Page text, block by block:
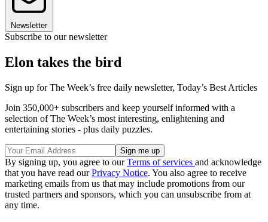
Newsletter
Subscribe to our newsletter
Elon takes the bird
Sign up for The Week’s free daily newsletter, Today’s Best Articles
Join 350,000+ subscribers and keep yourself informed with a
selection of The Week’s most interesting, enlightening and
entertaining stories - plus daily puzzles.
By signing up, you agree to ourTerms of services and acknowledge
that you have read ourPrivacy Notice. You also agree to receive
marketing emails from us that may include promotions from our
trusted partners and sponsors, which you can unsubscribe from at
any time.